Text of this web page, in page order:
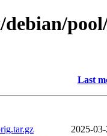
Last
2025-